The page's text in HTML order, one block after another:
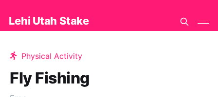
Lehi Utah Stake
Physical Activity
Fly Fishing